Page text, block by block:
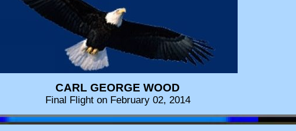
CARL GEORGE WOOD
Final Flight on February 02, 2014